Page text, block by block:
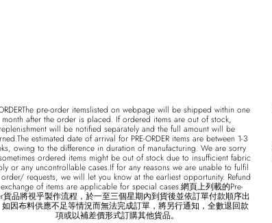
ORDERThe pre-order itemslisted on webpage will be shipped within one
month after the order is placed. If ordered items are out of stock,
replenishment will be notified separately and the full amount will be
estimated date of arrival for PRE-ORDER items are between 1-3
owing to the difference in duration of manufacturing. We are sorry
ordered items might be out of stock due to insufficient fabric
or any uncontrollable cases.If for any reasons we are unable to fulfil
requests, we will let you know at the earliest opportunity. Refund
of items are applicable for special cases.網頁上列載的Pre-
貨品將視乎製作流程，於一至三個星期內到貨後並依訂單付款順序出
因布料供應不足等情況而無法完成訂單，將另行通知，全數退回款
項或以補差價形式訂購其他貨品。